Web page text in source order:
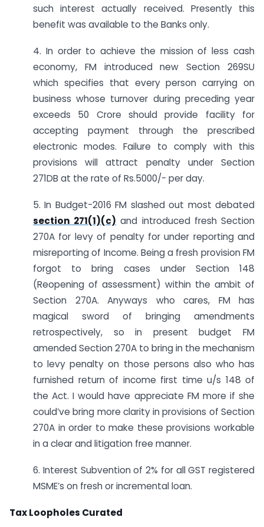
such interest actually received. Presently this
benefit was available to the Banks only.
4. In order to achieve the mission of less cash
economy, FM introduced new Section 269SU
which specifies that every person carrying on
business whose turnover during preceding year
exceeds 50 Crore should provide facility for
accepting payment through the prescribed
electronic modes. Failure to comply with this
provisions will attract penalty under Section
271DB at the rate of Rs.5000/- per day.
5. In Budget-2016 FM slashed out most debated
section 271(1)(c) and introduced fresh Section
270A for levy of penalty for under reporting and
misreporting of Income. Being a fresh provision FM
forgot to bring cases under Section 148
(Reopening of assessment) within the ambit of
Section 270A. Anyways who cares, FM has
magical sword of bringing amendments
retrospectively, so in present budget FM
amended Section 270A to bring in the mechanism
to levy penalty on those persons also who has
furnished return of income first time u/s 148 of
the Act. I would have appreciate FM more if she
could’ve bring more clarity in provisions of Section
270A in order to make these provisions workable
in a clear and litigation free manner.
6. Interest Subvention of 2% for all GST registered
MSME’s on fresh or incremental loan.
Tax Loopholes Curated